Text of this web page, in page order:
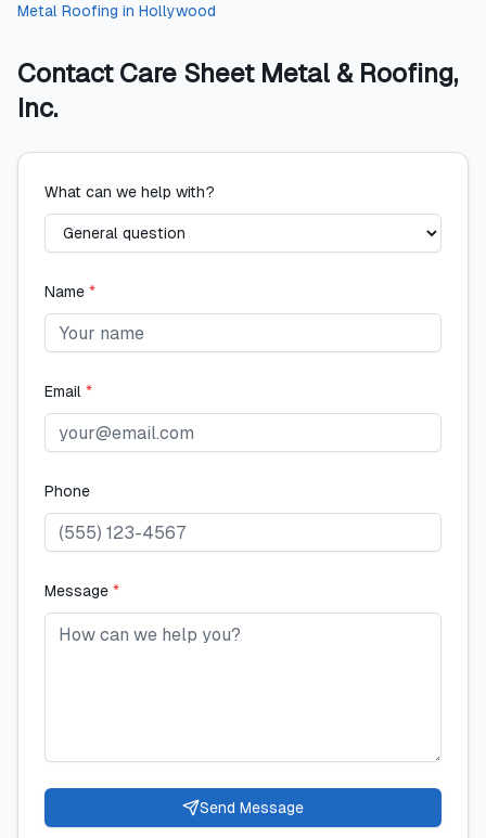
Metal Roofing in Hollywood
Contact Care Sheet Metal & Roofing,
Inc.
What can we help with?
Name *
Email *
Phone
Message *
Send Message